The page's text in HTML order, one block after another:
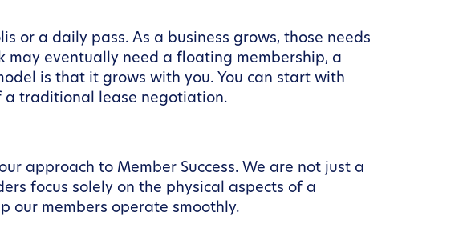
or a daily pass. As a business grows, those needs
may eventually need a floating membership, a
is that it grows with you. You can start with
a traditional lease negotiation.
approach to Member Success. We are not just a
focus solely on the physical aspects of a
our members operate smoothly.